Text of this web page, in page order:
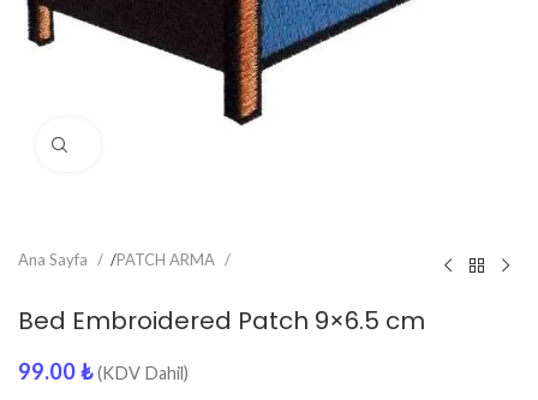
Ana Sayfa /PATCH ARMA
Bed Embroidered Patch 9×6.5 cm
99.00₺ (KDV Dahil)